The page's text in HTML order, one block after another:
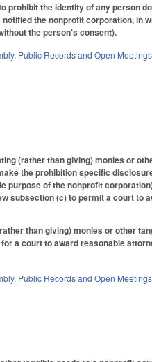
prohibit the identity of any person
the nonprofit corporation, in
the person's consent).
, Public Records and Open Meetings
(rather than giving) monies or
the prohibition specific
of the nonprofit
subsection (c) to permit a court to
than giving) monies or other
a court to award reasonable
, Public Records and Open Meetings